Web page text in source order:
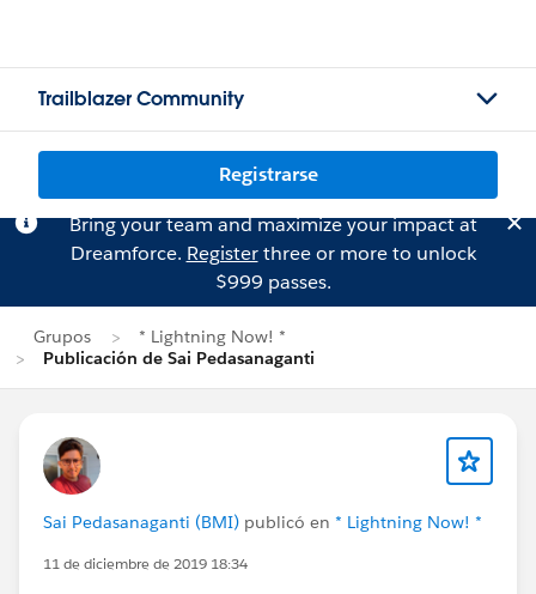
Trailblazer Community
Registrarse
Bring your team and maximize your impact at
Dreamforce. Registerthree or more to unlock
$999 passes.
Grupos
* Lightning Now! *
Publicación de Sai Pedasanaganti
Sai Pedasanaganti (BMI) publicó en * Lightning Now! *
11 de diciembre de 2019 18:34